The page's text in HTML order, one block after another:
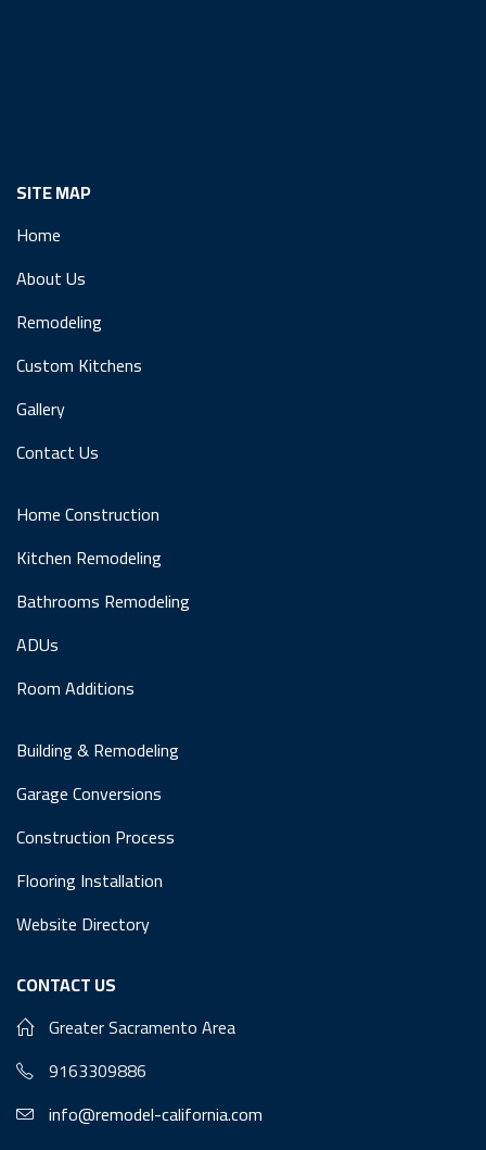
SITE MAP
Home
About Us
Remodeling
Custom Kitchens
Gallery
Contact Us
Home Construction
Kitchen Remodeling
Bathrooms Remodeling
ADUs
Room Additions
Building & Remodeling
Garage Conversions
Construction Process
Flooring Installation
Website Directory
CONTACT US
Greater Sacramento Area
9163309886
info@remodel-california.com